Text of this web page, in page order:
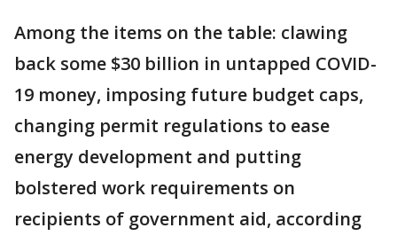
Among the items on the table: clawing
back some $30 billion in untapped COVID-
19 money, imposing future budget caps,
changing permit regulations to ease
energy development and putting
bolstered work requirements on
recipients of government aid, according